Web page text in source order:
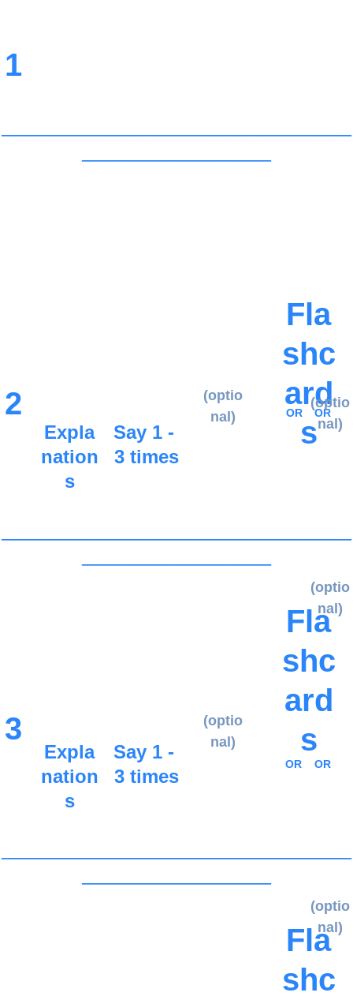
1
Expla
nation
s
Say 1 -
3 times
2
Fla
shc
ard
s
(optio
nal)
OR OR
(optio
nal)
Expla
nation
s
Say 1 -
3 times
3
Fla
shc
ard
s
(optio
nal)
OR OR
(optio
nal)
Fla
shc
(optio
nal)